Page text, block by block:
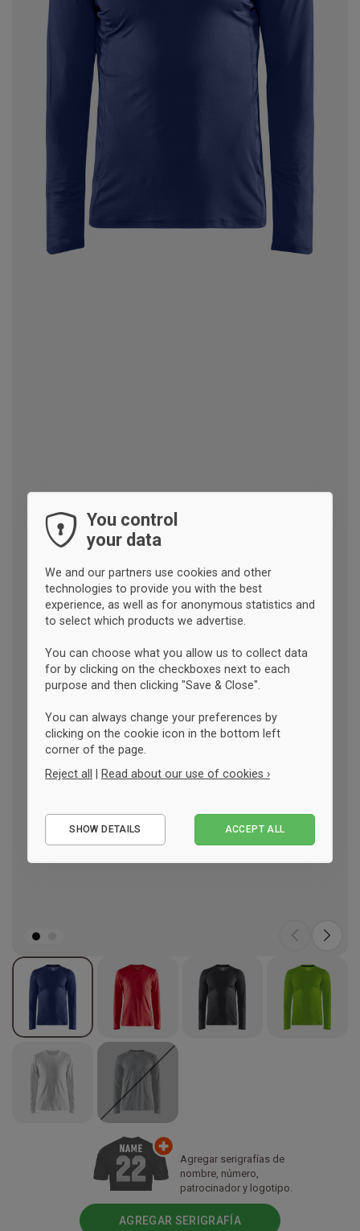
Agregar serigrafías de
nombre, número,
patrocinador y logotipo.
AGREGAR SERIGRAFÍA
You control
your data
We and our partners use cookies and other
technologies to provide you with the best
experience, as well as for anonymous statistics and
to select which products we advertise.
You can choose what you allow us to collect data
for by clicking on the checkboxes next to each
purpose and then clicking "Save & Close".
You can always change your preferences by
clicking on the cookie icon in the bottom left
corner of the page.
Reject all | Read about our use of cookies ›
Performance
SHOW DETAILS ACCEPT ALL